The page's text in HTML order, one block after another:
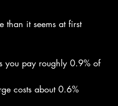
than it seems at first
pay roughly 0.9% of
costs about 0.6%